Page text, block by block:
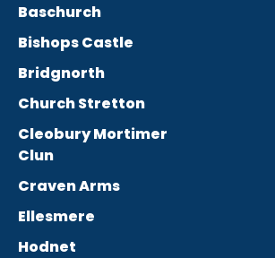
Baschurch
Bishops Castle
Bridgnorth
Church Stretton
Cleobury Mortimer
Clun
Craven Arms
Ellesmere
Hodnet